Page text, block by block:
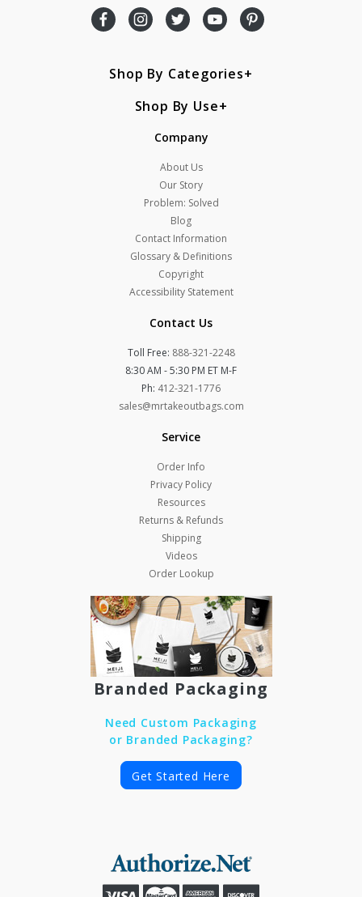
Shop By Categories
Shop By Use
Company
About Us
Our Story
Problem: Solved
Blog
Contact Information
Glossary & Definitions
Copyright
Accessibility Statement
Contact Us
Toll Free: 888-321-2248
8:30 AM - 5:30 PM ET M-F
Ph: 412-321-1776
sales@mrtakeoutbags.com
Service
Order Info
Privacy Policy
Resources
Returns & Refunds
Shipping
Videos
Order Lookup
Branded Packaging
Need Custom Packaging
or Branded Packaging?
Get Started Here